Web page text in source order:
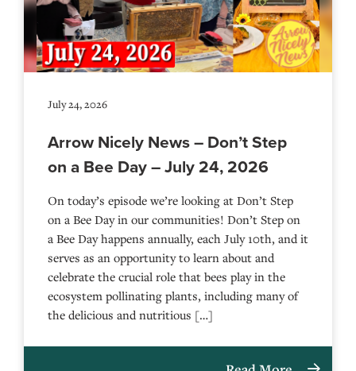
July 24, 2026
Arrow Nicely News – Don’t Step
on a Bee Day – July 24, 2026
On today’s episode we’re looking at Don’t Step
on a Bee Day in our communities! Don’t Step on
a Bee Day happens annually, each July 10th, and it
serves as an opportunity to learn about and
celebrate the crucial role that bees play in the
ecosystem pollinating plants, including many of
the delicious and nutritious […]